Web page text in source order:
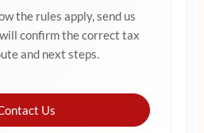
the rules apply, send us
confirm the correct tax
and next steps.
Us